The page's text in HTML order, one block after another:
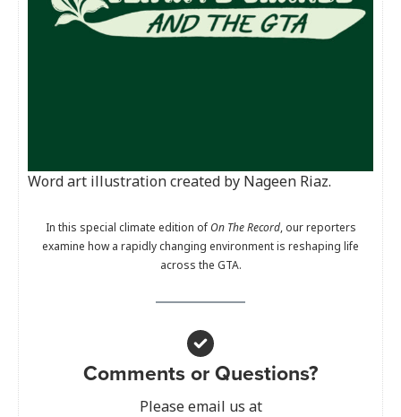
Word art illustration created by Nageen Riaz.
In this special climate edition ofOn The Record, our reporters
examine how a rapidly changing environment is reshaping life
across the GTA.
Comments or Questions?
Please email us at